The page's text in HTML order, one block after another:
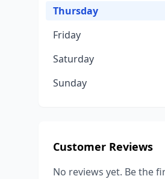
Thursday
Friday
Saturday
Sunday
Customer Reviews
No reviews yet. Be the